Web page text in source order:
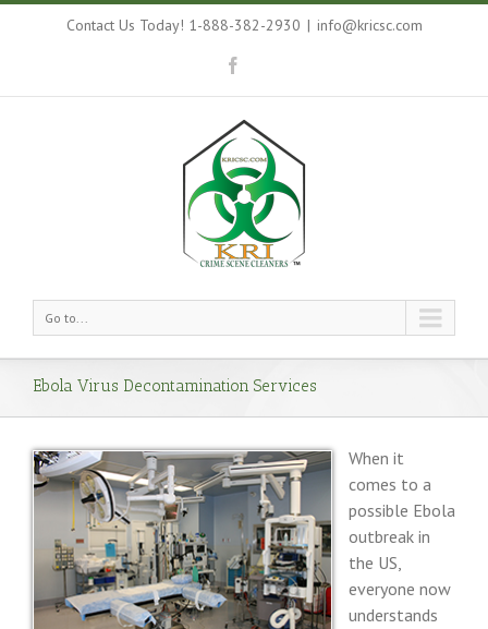
Contact Us Today! 1-888-382-2930 | info@kricsc.com
Go to...
Ebola Virus Decontamination Services
When it
comes to a
possible Ebola
outbreak in
the US,
everyone now
understands